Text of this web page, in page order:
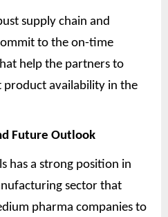
supply chain and
to the on-time
help the partners to
product availability in the
Future Outlook
has a strong position in
sector that
pharma companies to